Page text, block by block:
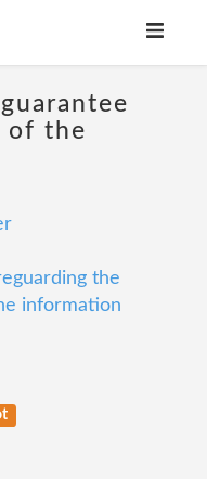
of the
the
information